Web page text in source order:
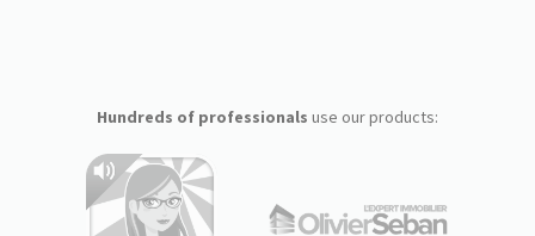
Hundreds of professionals use our products: